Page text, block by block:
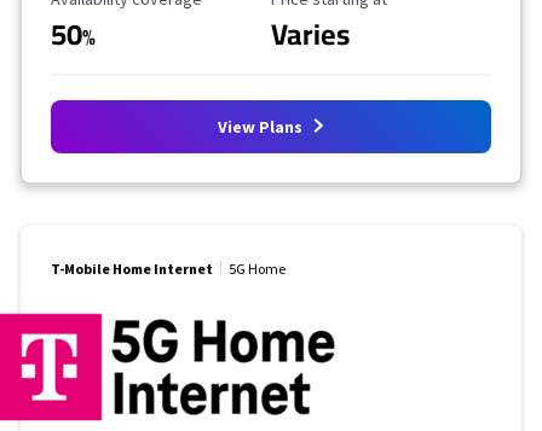
50% Varies
View Plans
T-Mobile Home Internet 5G Home